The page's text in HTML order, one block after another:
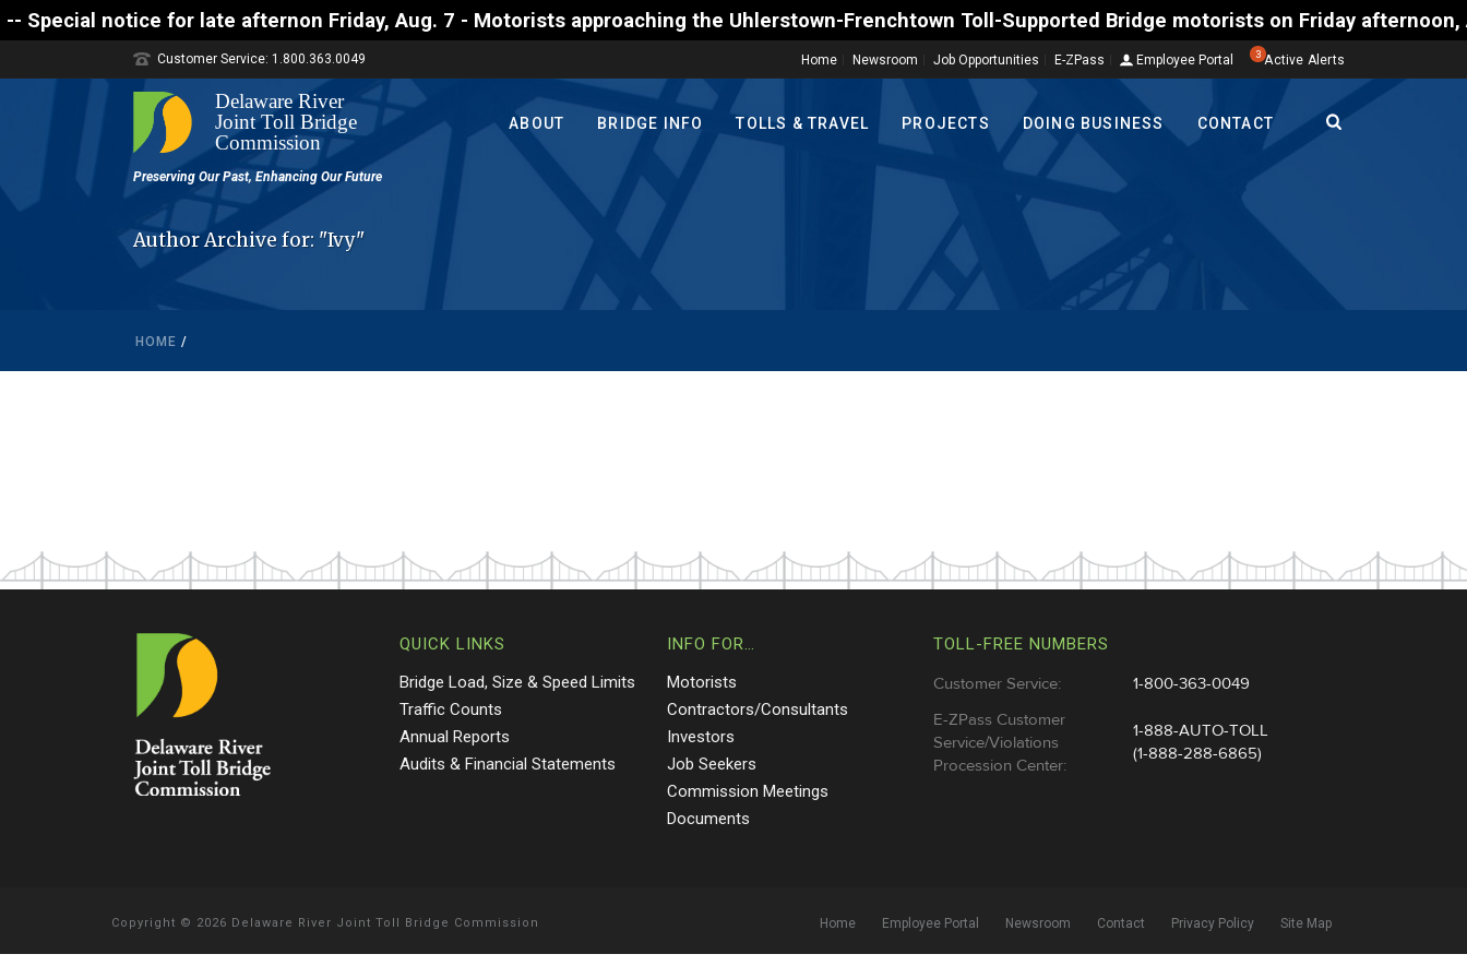
-- Special notice for late afternon Friday, Aug. 7 - Motorists approaching the Uhlerstown-Frenchtown Toll-Supported Bridge motorists on Friday
Home Newsroom Job Opportunities E-ZPass Employee Portal 3 Active Alerts
Customer Service: 1.800.363.0049
ABOUT BRIDGE INFO TOLLS & TRAVEL PROJECTS DOING BUSINESS CONTACT
Author Archive for: "Ivy"
HOME /
QUICK LINKS
Bridge Load, Size & Speed Limits
Traffic Counts
Annual Reports
Audits & Financial Statements
INFO FOR…
Motorists
Contractors/Consultants
Investors
Job Seekers
Commission Meetings
Documents
TOLL-FREE NUMBERS
Customer Service:
1-800-363-0049
E-ZPass Customer
Service/Violations
Procession Center:
1-888-AUTO-TOLL
(1-888-288-6865)
Copyright © 2026 Delaware River Joint Toll Bridge Commission Home Employee Portal Newsroom Contact Privacy Policy Site Map